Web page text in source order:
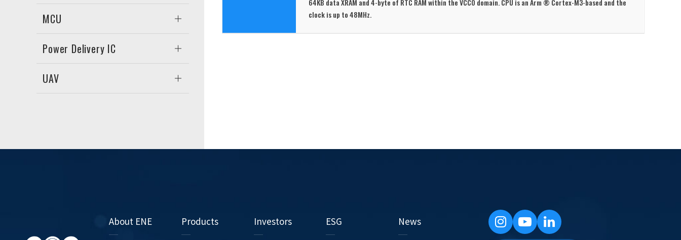
MCU
Power Delivery IC
UAV
64KB data XRAM and 4-byte of RTC RAM within the VCC0 domain. CPU is an Arm ® Cortex-M3-based and the
clock is up to 48MHz.
About ENE Products Investors ESG News